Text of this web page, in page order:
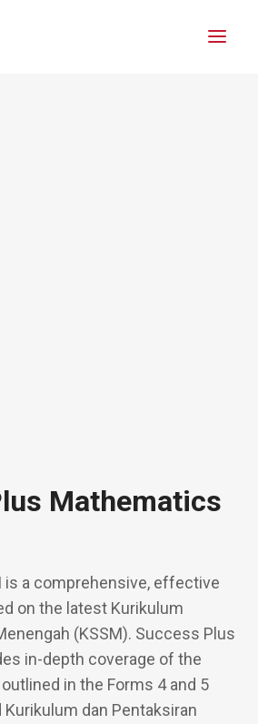
Mathematics
is a comprehensive, effective
on the latest Kurikulum
(KSSM). Success Plus
in-depth coverage of the
in the Forms 4 and 5
Kurikulum dan Pentaksiran